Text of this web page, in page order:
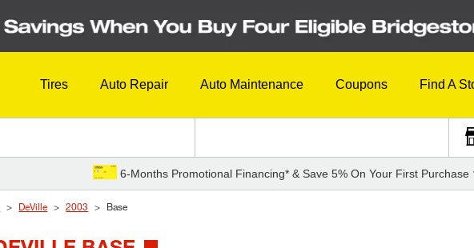
Tires Auto Repair Auto Maintenance Coupons Find A
6-Months Promotional Financing* & Save 5% On Your First Purchase
DeVille 2003 Base